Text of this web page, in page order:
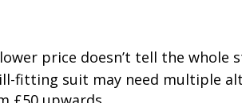
price doesn’t tell the whole
fitting suit may need multiple